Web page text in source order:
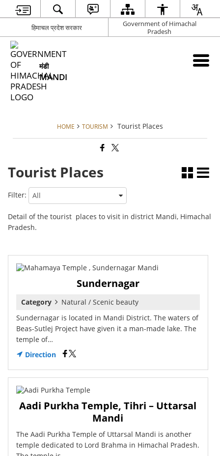
हिमाचल प्रदेश सरकार
Government of Himachal
Pradesh
मंडी
MANDI
HOME TOURISM Tourist Places
Tourist Places
Filter:
Detail of the tourist places to visit in district Mandi, Himachal
Pradesh.
Sundernagar
Category
Natural / Scenic beauty
Sundernagar is located in Mandi District. The waters of
Beas-Sutlej Project have given it a man-made lake. The
temple of…
Direction
Aadi Purkha Temple, Tihri – Uttarsal
Mandi
The Aadi Purkha Temple of Uttarsal Mandi is another
temple dedicated to Lord Brahma in Himachal Pradesh.